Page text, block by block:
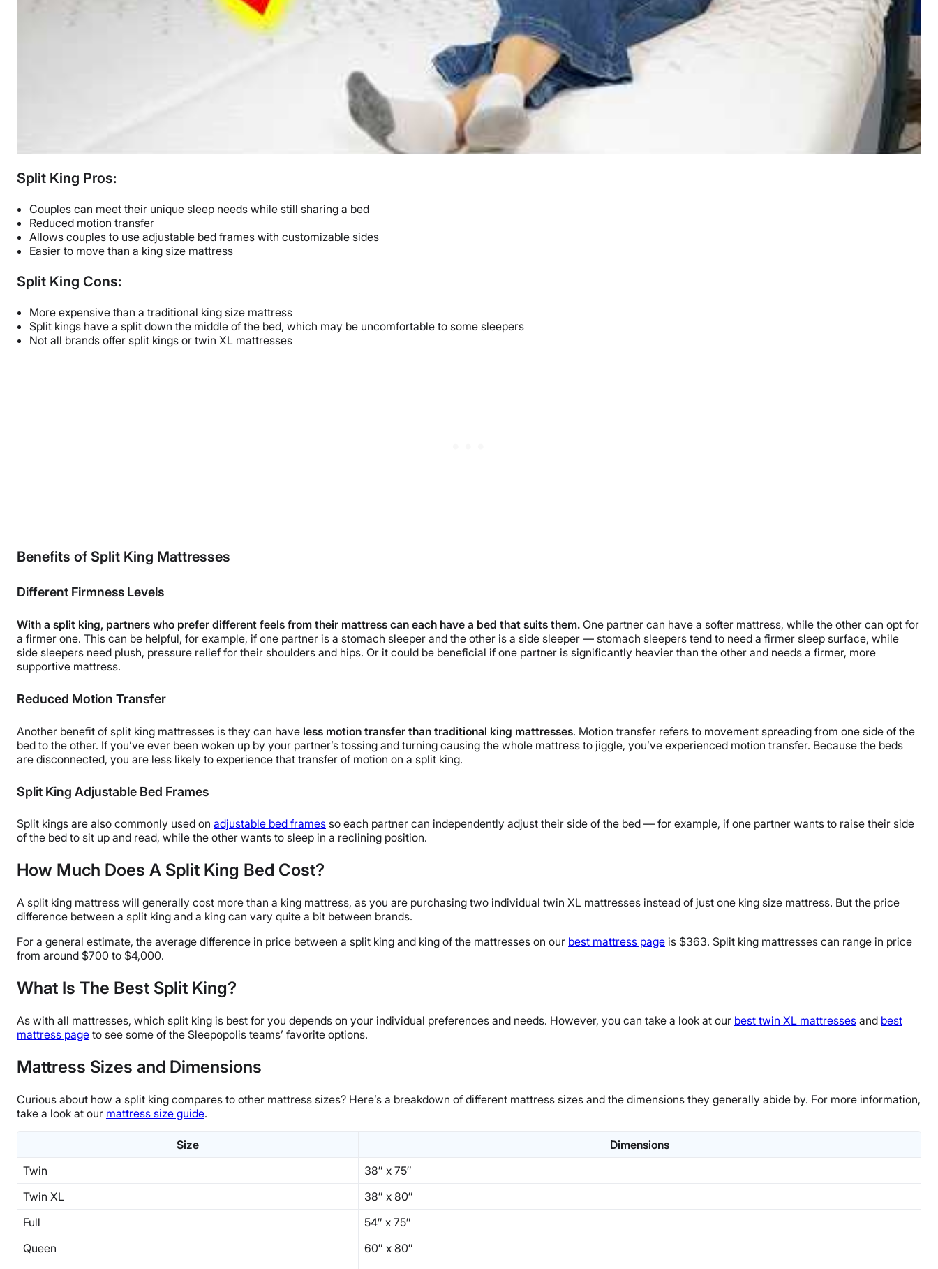
Split King Pros:
Couples can meet their unique sleep needs while still sharing a bed
Reduced motion transfer
Allows couples to use adjustable bed frames with customizable sides
Easier to move than a king size mattress
Split King Cons:
More expensive than a traditional king size mattress
Split kings have a split down the middle of the bed, which may be uncomfortable to some sleepers
Not all brands offer split kings or twin XL mattresses
Benefits of Split King Mattresses
Different Firmness Levels
With a split king, partners who prefer different feels from their mattress can each have a bed that suits them. One partner can have a softer mattress, while the other can opt for
a firmer one. This can be helpful, for example, if one partner is a stomach sleeper and the other is a side sleeper — stomach sleepers tend to need a firmer sleep surface, while
side sleepers need plush, pressure relief for their shoulders and hips. Or it could be beneficial if one partner is significantly heavier than the other and needs a firmer, more
supportive mattress.
Reduced Motion Transfer
Another benefit of split king mattresses is they can have less motion transfer than traditional king mattresses. Motion transfer refers to movement spreading from one side of the
bed to the other. If you’ve ever been woken up by your partner’s tossing and turning causing the whole mattress to jiggle, you’ve experienced motion transfer. Because the beds
are disconnected, you are less likely to experience that transfer of motion on a split king.
Split King Adjustable Bed Frames
Split kings are also commonly used on adjustable bed frames so each partner can independently adjust their side of the bed — for example, if one partner wants to raise their side
of the bed to sit up and read, while the other wants to sleep in a reclining position.
How Much Does A Split King Bed Cost?
A split king mattress will generally cost more than a king mattress, as you are purchasing two individual twin XL mattresses instead of just one king size mattress. But the price
difference between a split king and a king can vary quite a bit between brands.
For a general estimate, the average difference in price between a split king and king of the mattresses on our best mattress page is $363. Split king mattresses can range in price
from around $700 to $4,000.
What Is The Best Split King?
As with all mattresses, which split king is best for you depends on your individual preferences and needs. However, you can take a look at our best twin XL mattresses and best
mattress page to see some of the Sleepopolis teams’ favorite options.
Mattress Sizes and Dimensions
Curious about how a split king compares to other mattress sizes? Here’s a breakdown of different mattress sizes and the dimensions they generally abide by. For more information,
take a look at our mattress size guide.
Size
Dimensions
Twin
38″ x 75″
Twin XL
38″ x 80″
Full
54″ x 75″
Queen
60″ x 80″